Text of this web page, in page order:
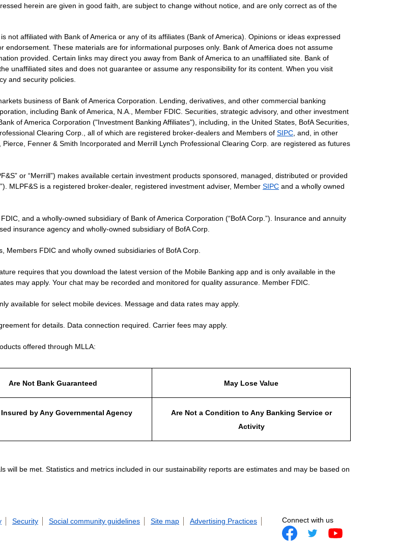
herein are given in good faith, are subject to change without notice, and are only correct as of the
affiliated with Bank of America or any of its affiliates (Bank of America). Opinions or ideas expressed
These materials are for informational purposes only. Bank of America does not assume
provided. Certain links may direct you away from Bank of America to an unaffiliated site. Bank of
unaffiliated sites and does not guarantee or assume any responsibility for its content. When you visit
and security policies.
business of Bank of America Corporation. Lending, derivatives, and other commercial banking
including Bank of America, N.A., Member FDIC. Securities, strategic advisory, and other investment
of America Corporation ("Investment Banking Affiliates"), including, in the United States, BofA Securities,
Clearing Corp., all of which are registered broker-dealers and Members of SIPC , and, in other
Fenner & Smith Incorporated and Merrill Lynch Professional Clearing Corp. are registered as futures
or “Merrill”) makes available certain investment products sponsored, managed, distributed or provided
MLPF&S is a registered broker-dealer, registered investment adviser, Member SIPC and a wholly owned
and a wholly-owned subsidiary of Bank of America Corporation (“BofA Corp.”). Insurance and annuity
insurance agency and wholly-owned subsidiary of BofA Corp.
FDIC and wholly owned subsidiaries of BofA Corp.
requires that you download the latest version of the Mobile Banking app and is only available in the
may apply. Your chat may be recorded and monitored for quality assurance. Member FDIC.
available for select mobile devices. Message and data rates may apply.
for details. Data connection required. Carrier fees may apply.
offered through MLLA:
Are Not Bank Guaranteed May Lose Value
by Any Governmental Agency
Are Not a Condition to Any Banking Service or
Activity
be met. Statistics and metrics included in our sustainability reports are estimates and may be based on
Security Social community guidelines Site map Advertising Practices Connect with us